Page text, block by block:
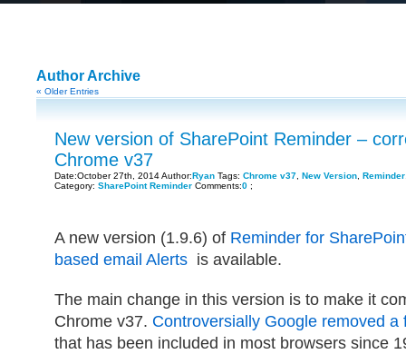
Author Archive
« Older Entries
New version of SharePoint Reminder –
Chrome v37
Date:October 27th, 2014 Author:Ryan Tags: Chrome v37 New Version Reminder
Category: SharePoint Reminder Comments:0 ;
A new version (1.9.6) of Reminder for
based email Alerts is available.
The main change in this version is to make it
Chrome v37. Controversially Google removed
that has been included in most browsers since